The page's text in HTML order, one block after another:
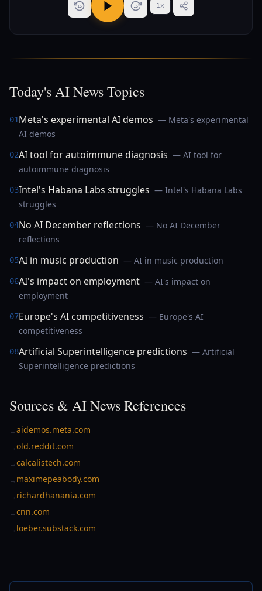
15 15 1x
Today's AI News Topics
01Meta's experimental AI demos — Meta's experimental
AI demos
02AI tool for autoimmune diagnosis — AI tool for
autoimmune diagnosis
03Intel's Habana Labs struggles — Intel's Habana Labs
struggles
04No AI December reflections — No AI December
reflections
05AI in music production — AI in music production
06AI's impact on employment — AI's impact on
employment
07Europe's AI competitiveness — Europe's AI
competitiveness
08Artificial Superintelligence predictions — Artificial
Superintelligence predictions
Sources & AI News References
→aidemos.meta.com
→old.reddit.com
→calcalistech.com
→ maximepeabody.com
→ richardhanania.com
→cnn.com
→ loeber.substack.com